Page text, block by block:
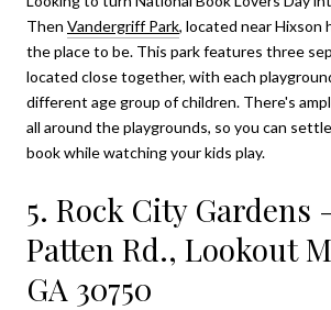
Then Vandergriff Park, located nearHixson
the place to be. This park features three
located close together, with each
different age group of children. There's
all around the playgrounds, so you can
book while watching your kids play.
5. Rock City Gardens
Patten Rd., Lookout
GA 30750